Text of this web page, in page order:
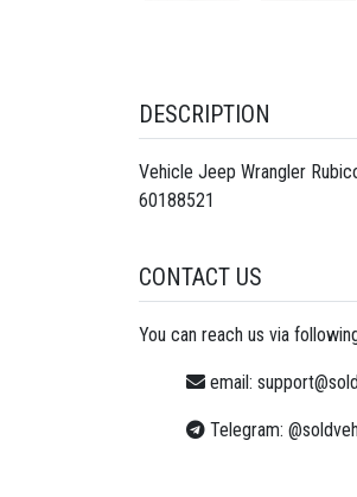
DESCRIPTION
Vehicle Jeep Wrangler
60188521
CONTACT US
You can reach us via
email:
Telegram: